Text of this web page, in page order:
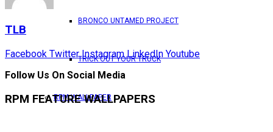
BRONCO UNTAMED PROJECT
TRICK OUT YOUR TRUCK
RPM WALLPAPER
TLB
Facebook Twitter Instagram LinkedIn Youtube
Follow Us On Social Media
RPM FEATURE WALLPAPERS